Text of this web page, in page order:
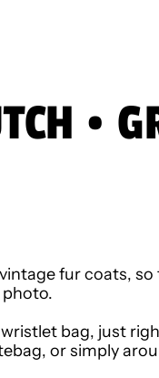
•
fur coats,
bag, just
or simply